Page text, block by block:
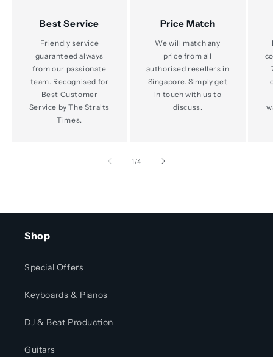
Best Service
Friendly service
guaranteed always
from our passionate
team. Recognised for
Best Customer
Service by The Straits
Times.
Price Match
We will match any
price from all
authorised resellers in
Singapore. Simply get
in touch with us to
discuss.
1 /of
4
Shop
Special Offers
Keyboards & Pianos
DJ & Beat Production
Guitars